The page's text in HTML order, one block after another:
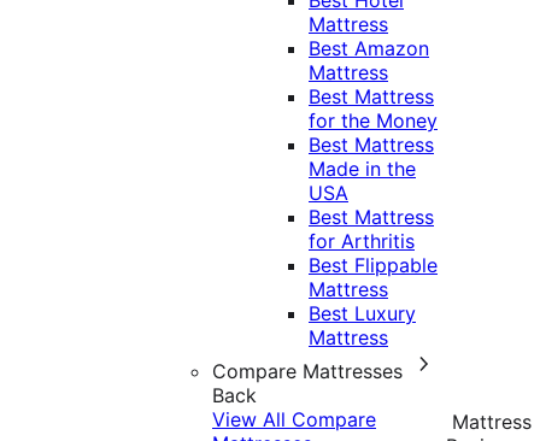
Mattress
Best Amazon
Mattress
Best Mattress
for the Money
Best Mattress
Made in the
USA
Best Mattress
for Arthritis
Best Flippable
Mattress
Best Luxury
Mattress
Compare Mattresses
Back
View All Compare
Mattress